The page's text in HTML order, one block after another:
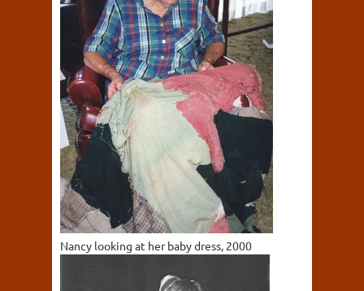
Nancy looking at her baby dress, 2000